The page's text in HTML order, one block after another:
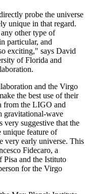
probe the universe
unique in that regard.
other type of
particular, and
exciting," says David
of Florida and
and the Virgo
the best use of their
from the LIGO and
gravitational-wave
very suggestive that the
unique feature of
very early universe. This
Fidecaro, a
and the Istituto
for the Virgo